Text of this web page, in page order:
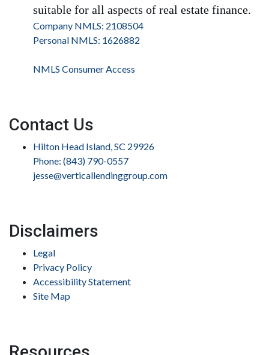
suitable for all aspects of real estate finance.
Company NMLS: 2108504
Personal NMLS: 1626882
NMLS Consumer Access
Contact Us
Hilton Head Island, SC 29926
Phone: (843) 790-0557
jesse@verticallendinggroup.com
Disclaimers
Legal
Privacy Policy
Accessibility Statement
Site Map